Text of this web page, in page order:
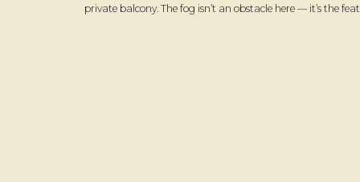
private balcony. The fog isn’t an obstacle here — it’s the